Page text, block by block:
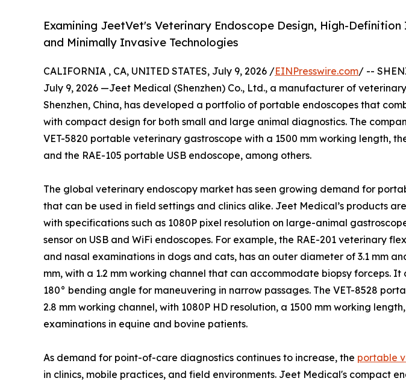
Examining JeetVet's Veterinary Endoscope Design, High-
and Minimally Invasive Technologies
CALIFORNIA , CA, UNITED STATES, July 9, 2026 /EINPresswire.com/ --
July 9, 2026 —Jeet Medical (Shenzhen) Co., Ltd., a manufacturer of
Shenzhen, China, has developed a portfolio of portable endoscopes that
with compact design for both small and large animal diagnostics. The
VET-5820 portable veterinary gastroscope with a 1500 mm working length,
and the RAE-105 portable USB endoscope, among others.
The global veterinary endoscopy market has seen growing demand for
that can be used in field settings and clinics alike. Jeet Medical’s products
with specifications such as 1080P pixel resolution on large-animal
sensor on USB and WiFi endoscopes. For example, the RAE-201 veterinary
and nasal examinations in dogs and cats, has an outer diameter of 3.1 mm
mm, with a 1.2 mm working channel that can accommodate biopsy forceps. It
180° bending angle for maneuvering in narrow passages. The VET-8528
2.8 mm working channel, with 1080P HD resolution, a 1500 mm working
examinations in equine and bovine patients.
As demand for point-of-care diagnostics continues to increase, the portable
in clinics, mobile practices, and field environments. Jeet Medical's compact